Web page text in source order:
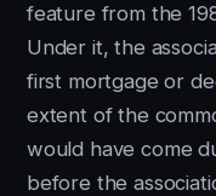
feature from the
Under it, the
first mortgage or
extent of the
would have come
before the